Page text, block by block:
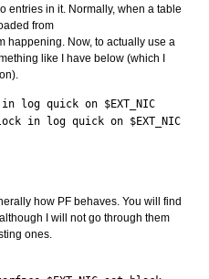
entries in it. Normally, when a table
from
happening. Now, to actually use a
like I have below (which I
quick on $EXT_NIC
in log quick on $EXT_NIC
how PF behaves. You will find
I will not go through them
ones.